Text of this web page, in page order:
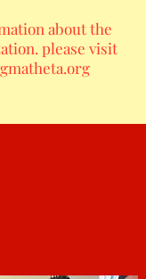
about the
please visit